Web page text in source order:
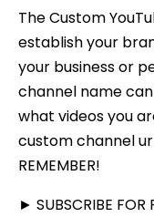
The Custom
establish your
your business or
channel name
what videos you
custom channel
REMEMBER!
► SUBSCRIBE FOR